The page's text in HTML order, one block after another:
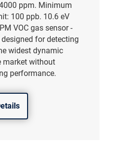
ppm. Minimum
100 ppb. 10.6 eV
VOC gas sensor -
for detecting
widest dynamic
market without
performance.